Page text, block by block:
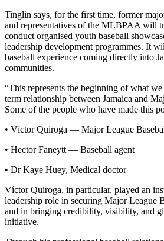
Tinglin says, for the first time, former
and representatives of the MLBPAA will
conduct organised youth baseball
leadership development programmes. It
baseball experience coming directly into
communities.
“This represents the beginning of what
term relationship between Jamaica and
Some of the people who have made this
• Víctor Quiroga — Major League
• Hector Faneytt — Baseball agent
• Dr Kaye Huey, Medical doctor
Víctor Quiroga, in particular, played an
leadership role in securing Major League
and in bringing credibility, visibility, and
initiative.